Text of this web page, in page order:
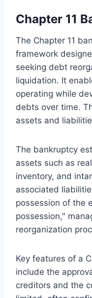
Chapter 11
The Chapter 11
framework
seeking debt
liquidation. It
operating while
debts over time.
assets and
The bankruptcy
assets such as
inventory, and
associated
possession of the
possession,"
reorganization
Key features of a
include the
creditors and the